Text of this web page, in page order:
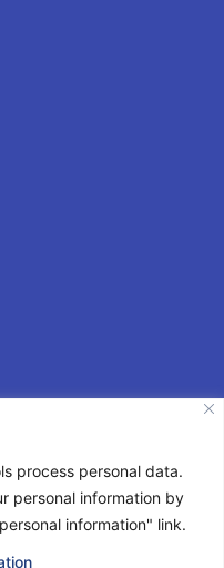
process personal data.
personal information by
information" link.
All rights reserved